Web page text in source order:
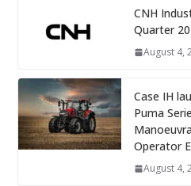
CNH
Quarter
August 4,
Case IH
Puma
Operator
August 4,